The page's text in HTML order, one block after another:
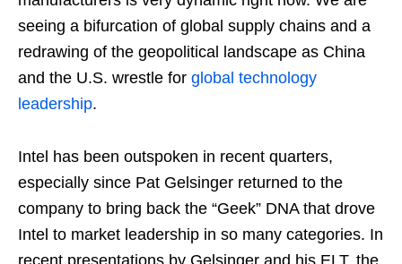
seeing a bifurcation of global supply chains and a
redrawing of the geopolitical landscape as China
and the U.S. wrestle for global technology
leadership.
Intel has been outspoken in recent quarters,
especially since Pat Gelsinger returned to the
company to bring back the “Geek” DNA that drove
Intel to market leadership in so many categories. In